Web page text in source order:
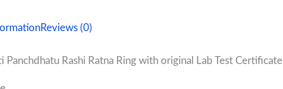
Reviews (0)
Rashi Ratna Ring with original Lab Test Certificate